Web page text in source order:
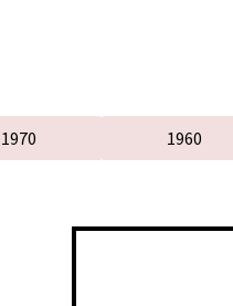
1970 1960